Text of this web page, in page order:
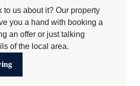
to us about it? Our property
you a hand with booking a
an offer or just talking
of the local area.